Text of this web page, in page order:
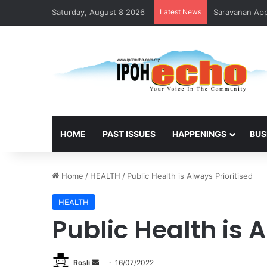
Saturday, August 8 2026 Latest News Saravanan
HOME PAST ISSUES HAPPENINGS
Home / HEALTH / Public Health is Always Prioritised
HEALTH
Public Health is
Rosli 16/07/2022